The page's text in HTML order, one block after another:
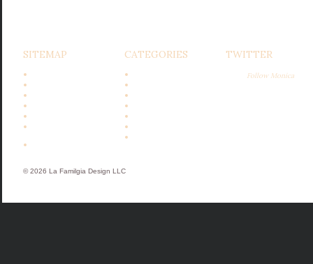
SITEMAP CATEGORIES TWITTER
Follow Monica
© 2026 La Familgia Design LLC